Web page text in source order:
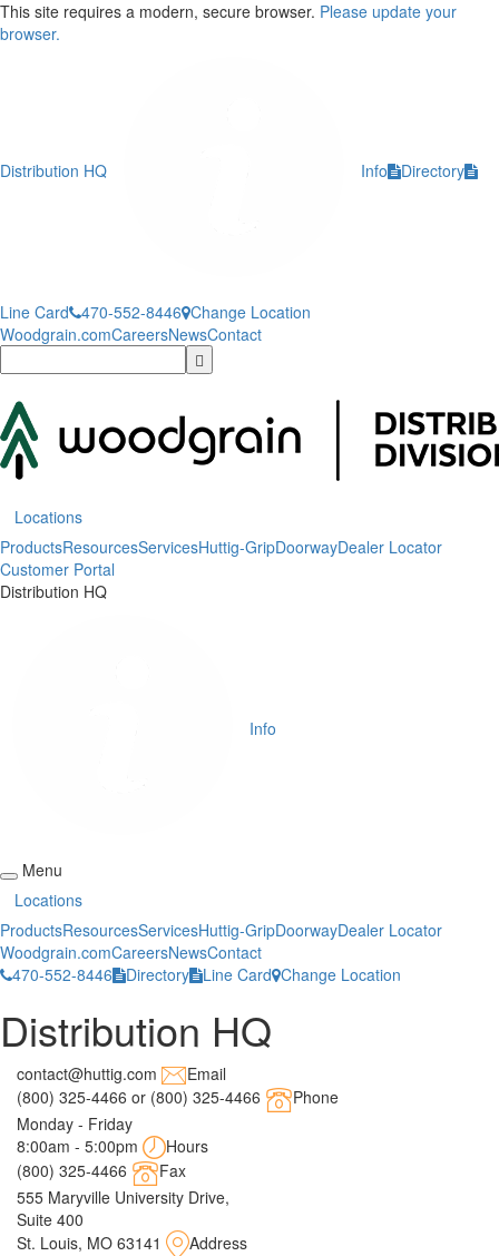
This site requires a modern, secure browser. Please update your
browser.
Distribution HQ Info Directory
Line Card 470-552-8446 Change Location
Woodgrain.comCareersNewsContact
Locations
ProductsResourcesServicesHuttig-GripDoorwayDealer Locator
Customer Portal
Distribution HQ
Info
Menu
Locations
ProductsResourcesServicesHuttig-GripDoorwayDealer Locator
Woodgrain.comCareersNewsContact
470-552-8446
Directory Line Card Change Location
Distribution HQ
contact@huttig.com
Email
(800) 325-4466 or (800) 325-4466
Phone
Monday - Friday
8:00am - 5:00pm
Hours
(800) 325-4466
Fax
555 Maryville University Drive,
Suite 400
St. Louis, MO 63141
Address